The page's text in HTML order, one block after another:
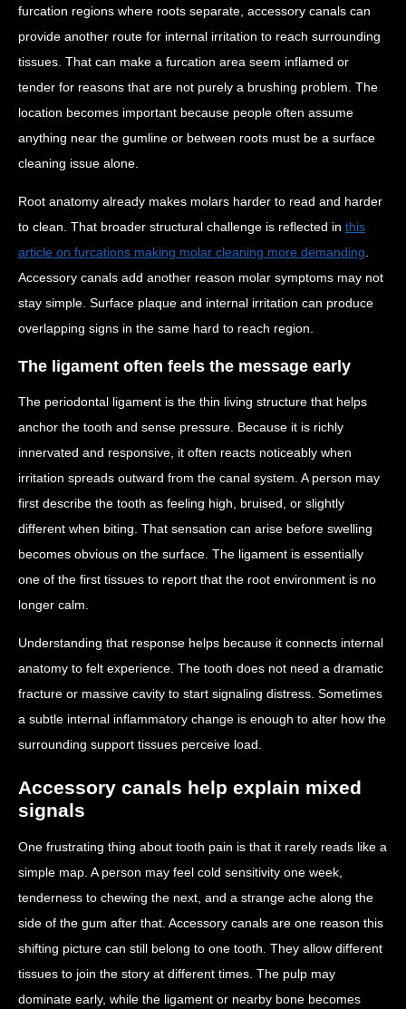
furcation regions where roots separate, accessory canals can
provide another route for internal irritation to reach surrounding
tissues. That can make a furcation area seem inflamed or
tender for reasons that are not purely a brushing problem. The
location becomes important because people often assume
anything near the gumline or between roots must be a surface
cleaning issue alone.
Root anatomy already makes molars harder to read and harder
to clean. That broader structural challenge is reflected in this
article on furcations making molar cleaning more demanding
Accessory canals add another reason molar symptoms may not
stay simple. Surface plaque and internal irritation can produce
overlapping signs in the same hard to reach region.
The ligament often feels the message early
The periodontal ligament is the thin living structure that helps
anchor the tooth and sense pressure. Because it is richly
innervated and responsive, it often reacts noticeably when
irritation spreads outward from the canal system. A person may
first describe the tooth as feeling high, bruised, or slightly
different when biting. That sensation can arise before swelling
becomes obvious on the surface. The ligament is essentially
one of the first tissues to report that the root environment is no
longer calm.
Understanding that response helps because it connects internal
anatomy to felt experience. The tooth does not need a dramatic
fracture or massive cavity to start signaling distress. Sometimes
a subtle internal inflammatory change is enough to alter how the
surrounding support tissues perceive load.
Accessory canals help explain mixed
signals
One frustrating thing about tooth pain is that it rarely reads like a
simple map. A person may feel cold sensitivity one week,
tenderness to chewing the next, and a strange ache along the
side of the gum after that. Accessory canals are one reason this
shifting picture can still belong to one tooth. They allow different
tissues to join the story at different times. The pulp may
dominate early, while the ligament or nearby bone becomes